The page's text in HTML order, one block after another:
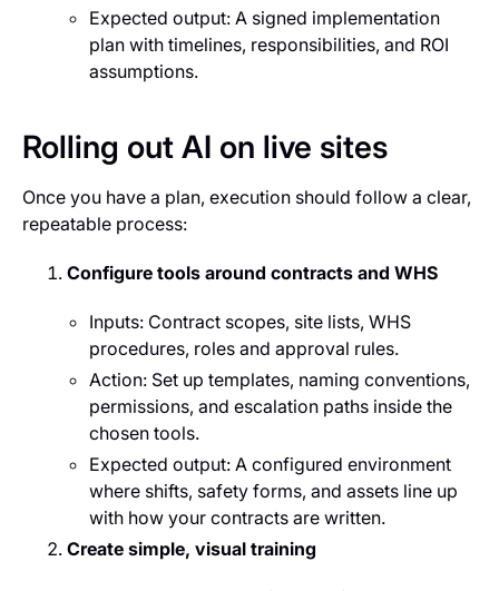
Expected output: A signed implementation
plan with timelines, responsibilities, and ROI
assumptions.
Rolling out AI on live sites
Once you have a plan, execution should follow a clear,
repeatable process:
Configure tools around contracts and WHS
Inputs: Contract scopes, site lists, WHS
procedures, roles and approval rules.
Action: Set up templates, naming conventions,
permissions, and escalation paths inside the
chosen tools.
Expected output: A configured environment
where shifts, safety forms, and assets line up
with how your contracts are written.
Create simple, visual training